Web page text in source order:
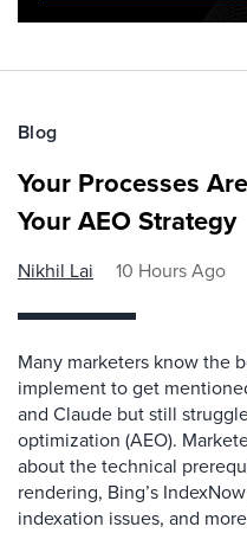
Blog
Your Processes
Your AEO Strategy
Nikhil Lai 10 Hours Ago
Many marketers know the
implement to get
and Claude but still
optimization (AEO).
about the technical
rendering, Bing’s
indexation issues, and